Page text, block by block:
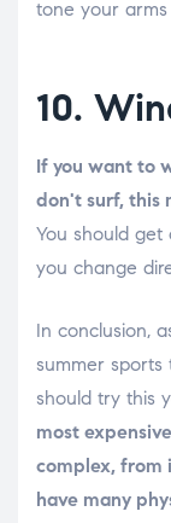
tone your
10.
If you want to
don't surf, this
You should
you change
In conclusion,
summer
should try this
most
complex, from
have many